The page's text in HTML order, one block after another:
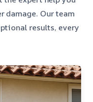
damage. Our team
results, every